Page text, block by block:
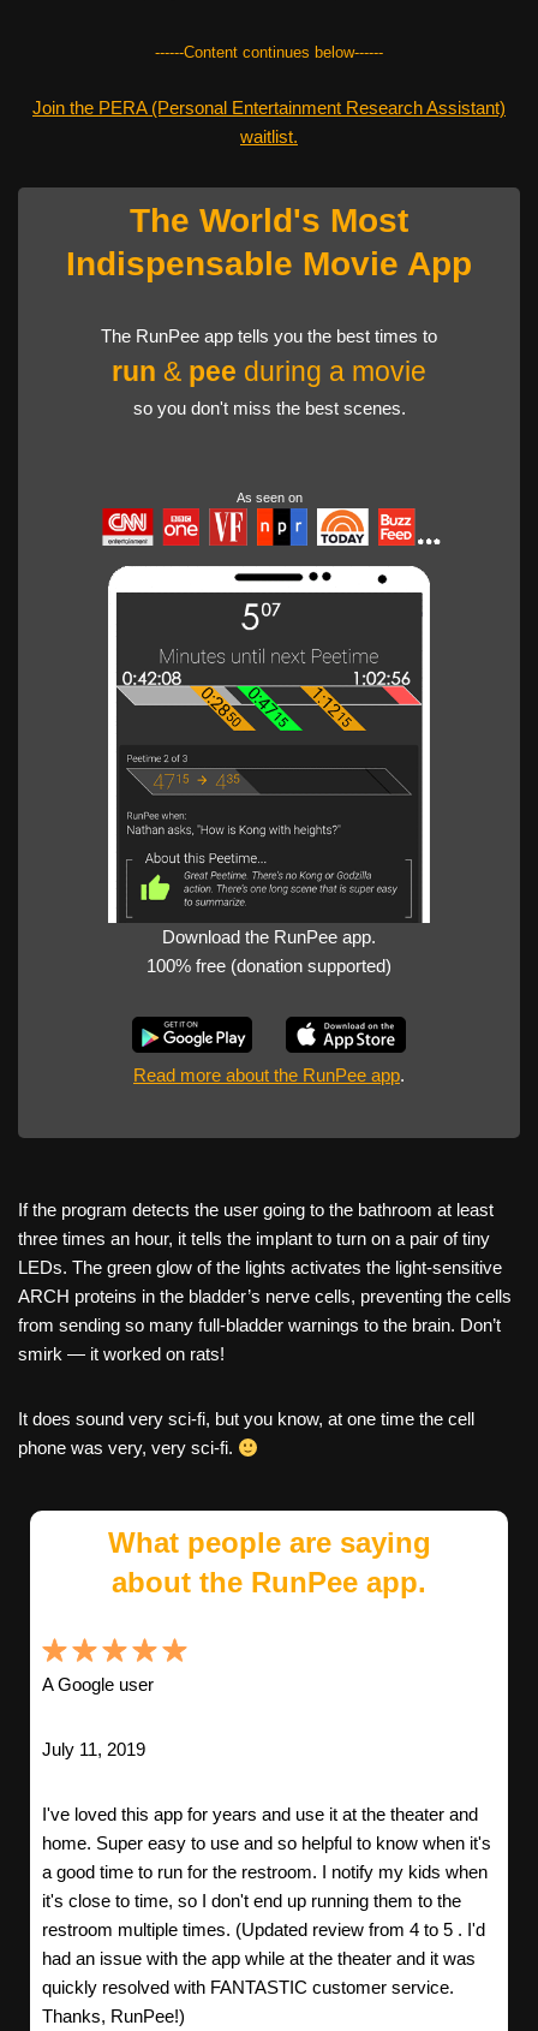
------Content continues below------
Join the PERA (Personal Entertainment Research Assistant)
waitlist.
The World's Most
Indispensable Movie App
The RunPee app tells you the best times to
run & pee during a movie
so you don't miss the best scenes.
As seen on
Download the RunPee app.
100% free (donation supported)
Read more about the RunPee app.
If the program detects the user going to the bathroom at least
three times an hour, it tells the implant to turn on a pair of tiny
LEDs. The green glow of the lights activates the light-sensitive
ARCH proteins in the bladder’s nerve cells, preventing the cells
from sending so many full-bladder warnings to the brain. Don’t
smirk — it worked on rats!
It does sound very sci-fi, but you know, at one time the cell
phone was very, very sci-fi.
What people are saying
about the RunPee app.
A Google user
July 11, 2019
I've loved this app for years and use it at the theater and
home. Super easy to use and so helpful to know when it's
a good time to run for the restroom. I notify my kids when
it's close to time, so I don't end up running them to the
restroom multiple times. (Updated review from 4 to 5 . I'd
had an issue with the app while at the theater and it was
quickly resolved with FANTASTIC customer service.
Thanks, RunPee!)